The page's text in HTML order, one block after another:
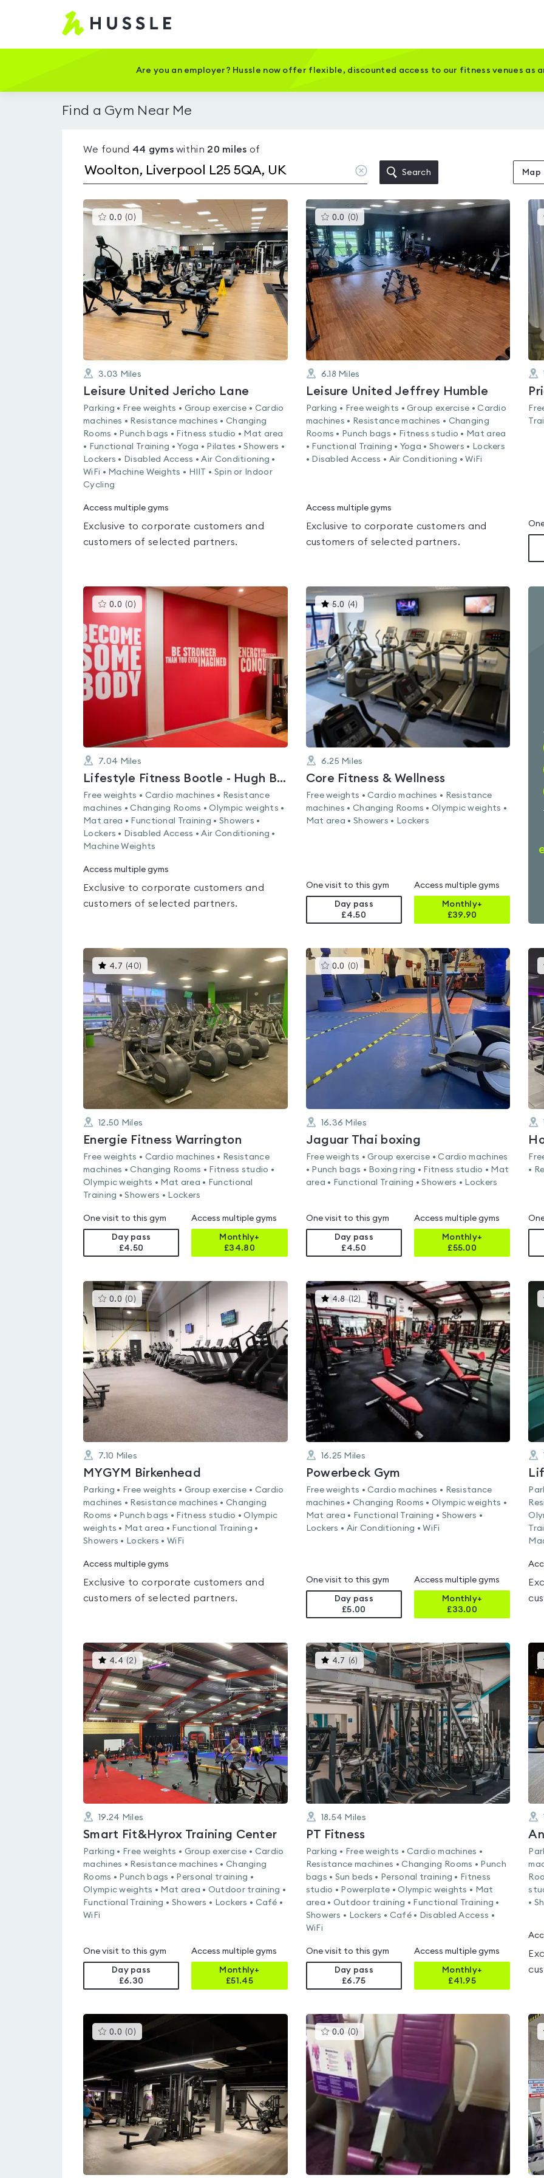
Hussle
Home
Are you an employer? Hussle now offer flexible, discounted access to our fitness venues as
Find a Gym Near Me
We found 44 gymswithin 20 miles of
Clear
location
Search Map
0.0 (0 )This
gyms
out
of
5
3.03 Miles
Leisure United Jericho Lane
Parking • Free weights • Group exercise • Cardio
machines • Resistance machines • Changing
Rooms • Punch bags • Fitness studio • Mat area
• Functional Training • Yoga • Pilates • Showers •
Lockers • Disabled Access • Air Conditioning •
WiFi • Machine Weights • HIIT • Spin or Indoor
Cycling
Access multiple gyms
Exclusive to corporate customers and
customers of selected partners.
0.0 (0) This
gyms
is
rated
0.0
out
of
5
6.18 Miles
Leisure United Jeffrey Humble
Parking • Free weights • Group exercise • Cardio
machines • Resistance machines • Changing
Rooms • Punch bags • Fitness studio • Mat area
• Functional Training • Yoga • Showers • Lockers
• Disabled Access • Air Conditioning • WiFi
Access multiple gyms
Exclusive to corporate customers and
customers of selected partners.
0.0 (0 )This
gyms
rated
0.0
out
of
5
7.04 Miles
Lifestyle Fitness Bootle - Hugh Baird College
Free weights • Cardio machines • Resistance
machines • Changing Rooms • Olympic weights •
Mat area • Functional Training • Showers •
Lockers • Disabled Access • Air Conditioning •
Machine Weights
Access multiple gyms
Exclusive to corporate customers and
customers of selected partners.
5.0 (4)
gyms
is
rated
5.0
out
of
5
6.25 Miles
Core Fitness & Wellness
Free weights • Cardio machines • Resistance
machines • Changing Rooms • Olympic weights •
Mat area • Showers • Lockers
One visit to this gym
Day pass
£4.50
Access multiple gyms
Monthly+
£39.90
4.7 (40)
gyms
is
rated
4.7
out
of
5
12.50 Miles
Energie Fitness Warrington
Free weights • Cardio machines • Resistance
machines • Changing Rooms • Fitness studio •
Olympic weights • Mat area • Functional
Training • Showers • Lockers
One visit to this gym
Day pass
£4.50
Access multiple gyms
Monthly+
£34.80
0.0 (0) This
gyms
rated
0.0
out
of
5
16.36 Miles
Jaguar Thai boxing
Free weights • Group exercise • Cardio machines
• Punch bags • Boxing ring • Fitness studio • Mat
area • Functional Training • Showers • Lockers
One visit to this gym
Day pass
£4.50
Access multiple gyms
Monthly+
£55.00
•
0.0 (0 )This
gyms
is
rated
0.0
out
of
5
7.10 Miles
MYGYM Birkenhead
Parking • Free weights • Group exercise • Cardio
machines • Resistance machines • Changing
Rooms • Punch bags • Fitness studio • Olympic
weights • Mat area • Functional Training •
Showers • Lockers • WiFi
Access multiple gyms
Exclusive to corporate customers and
customers of selected partners.
4.8 (12) This
gyms
is
rated
4.8
out
of
5
16.25 Miles
Powerbeck Gym
Free weights • Cardio machines • Resistance
machines • Changing Rooms • Olympic weights •
Mat area • Functional Training • Showers •
Lockers • Air Conditioning • WiFi
One visit to this gym
Day pass
£5.00
Access multiple gyms
Monthly+
£33.00
4.4 (2 )This
gyms
is
rated
4.4
out
of
5
19.24 Miles
Smart Fit&Hyrox Training Center
Parking • Free weights • Group exercise • Cardio
machines • Resistance machines • Changing
Rooms • Punch bags • Personal training •
Olympic weights • Mat area • Outdoor training •
Functional Training • Showers • Lockers • Café •
WiFi
One visit to this gym
Day pass
£6.30
Access multiple gyms
Monthly+
£51.45
4.7 (6) This
gyms
is
rated
4.7
out
of
5
18.54 Miles
PT Fitness
Parking • Free weights • Cardio machines •
Resistance machines • Changing Rooms • Punch
bags • Sun beds • Personal training • Fitness
studio • Powerplate • Olympic weights • Mat
area • Outdoor training • Functional Training •
Showers • Lockers • Café • Disabled Access •
WiFi
One visit to this gym
Day pass
£6.75
Access multiple gyms
Monthly+
£41.95
•
0.0 (0 )This
gyms
out
of
5
0.0 (0)This
gyms
is
rated
0.0
out
of
5